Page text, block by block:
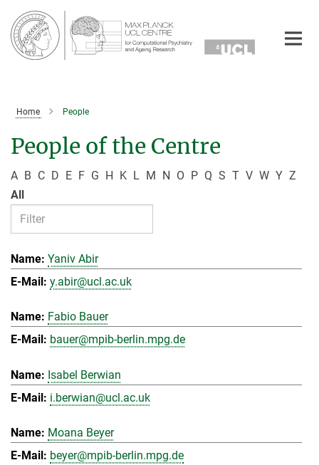
Main-
Content
Home People
People of the Centre
A B C D E F G H K L M N O P Q S T V W Y Z
All
Yaniv Abir
y.abir@ucl.ac.uk
Fabio Bauer
bauer@mpib-berlin.mpg.de
Isabel Berwian
i.berwian@ucl.ac.uk
Moana Beyer
beyer@mpib-berlin.mpg.de